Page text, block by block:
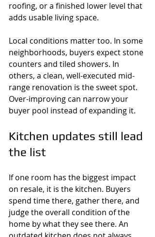
roofing, or a finished lower level that
adds usable living space.
Local conditions matter too. In some
neighborhoods, buyers expect stone
counters and tiled showers. In
others, a clean, well-executed mid-
range renovation is the sweet spot.
Over-improving can narrow your
buyer pool instead of expanding it.
Kitchen updates still lead
the list
If one room has the biggest impact
on resale, it is the kitchen. Buyers
spend time there, gather there, and
judge the overall condition of the
home by what they see there. An